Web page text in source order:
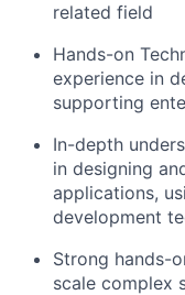
related field
Hands-on
experience in
supporting
In-depth
in designing
applications,
development
Strong hands-
scale complex